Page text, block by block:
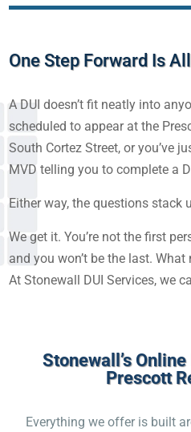
One Step Forward Is
A DUI doesn’t fit neatly into
scheduled to appear at the
South Cortez Street, or you’ve
MVD telling you to complete a
Either way, the questions stack
We get it. You’re not the first
and you won’t be the last. What
At Stonewall DUI Services, we
Stonewall’s
Prescott
Everything we offer is built